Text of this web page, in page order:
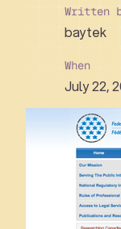
Written
baytek
When
July 22,